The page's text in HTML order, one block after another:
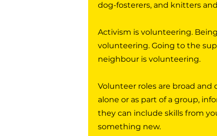
dog-fosterers, and knitters
Activism is volunteering.
volunteering. Going to the
neighbour is volunteering.
Volunteer roles are broad and
alone or as part of a group,
they can include skills from
something new.